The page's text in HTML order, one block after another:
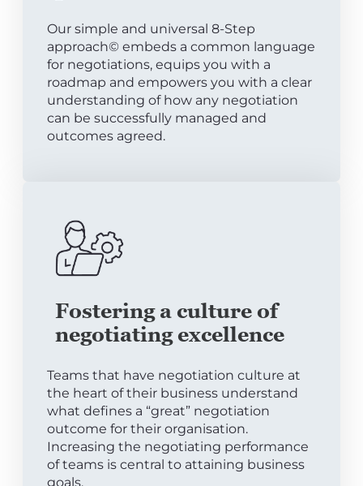
Our simple and universal 8-Step
approach© embeds a common language
for negotiations, equips you with a
roadmap and empowers you with a clear
understanding of how any negotiation
can be successfully managed and
outcomes agreed.
Fostering a culture of
negotiating excellence
Teams that have negotiation culture at
the heart of their business understand
what defines a “great” negotiation
outcome for their organisation.
Increasing the negotiating performance
of teams is central to attaining business
goals.